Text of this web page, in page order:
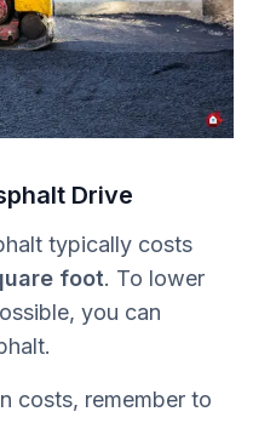
Drive
typically costs
foot. To lower
you can
costs, remember to